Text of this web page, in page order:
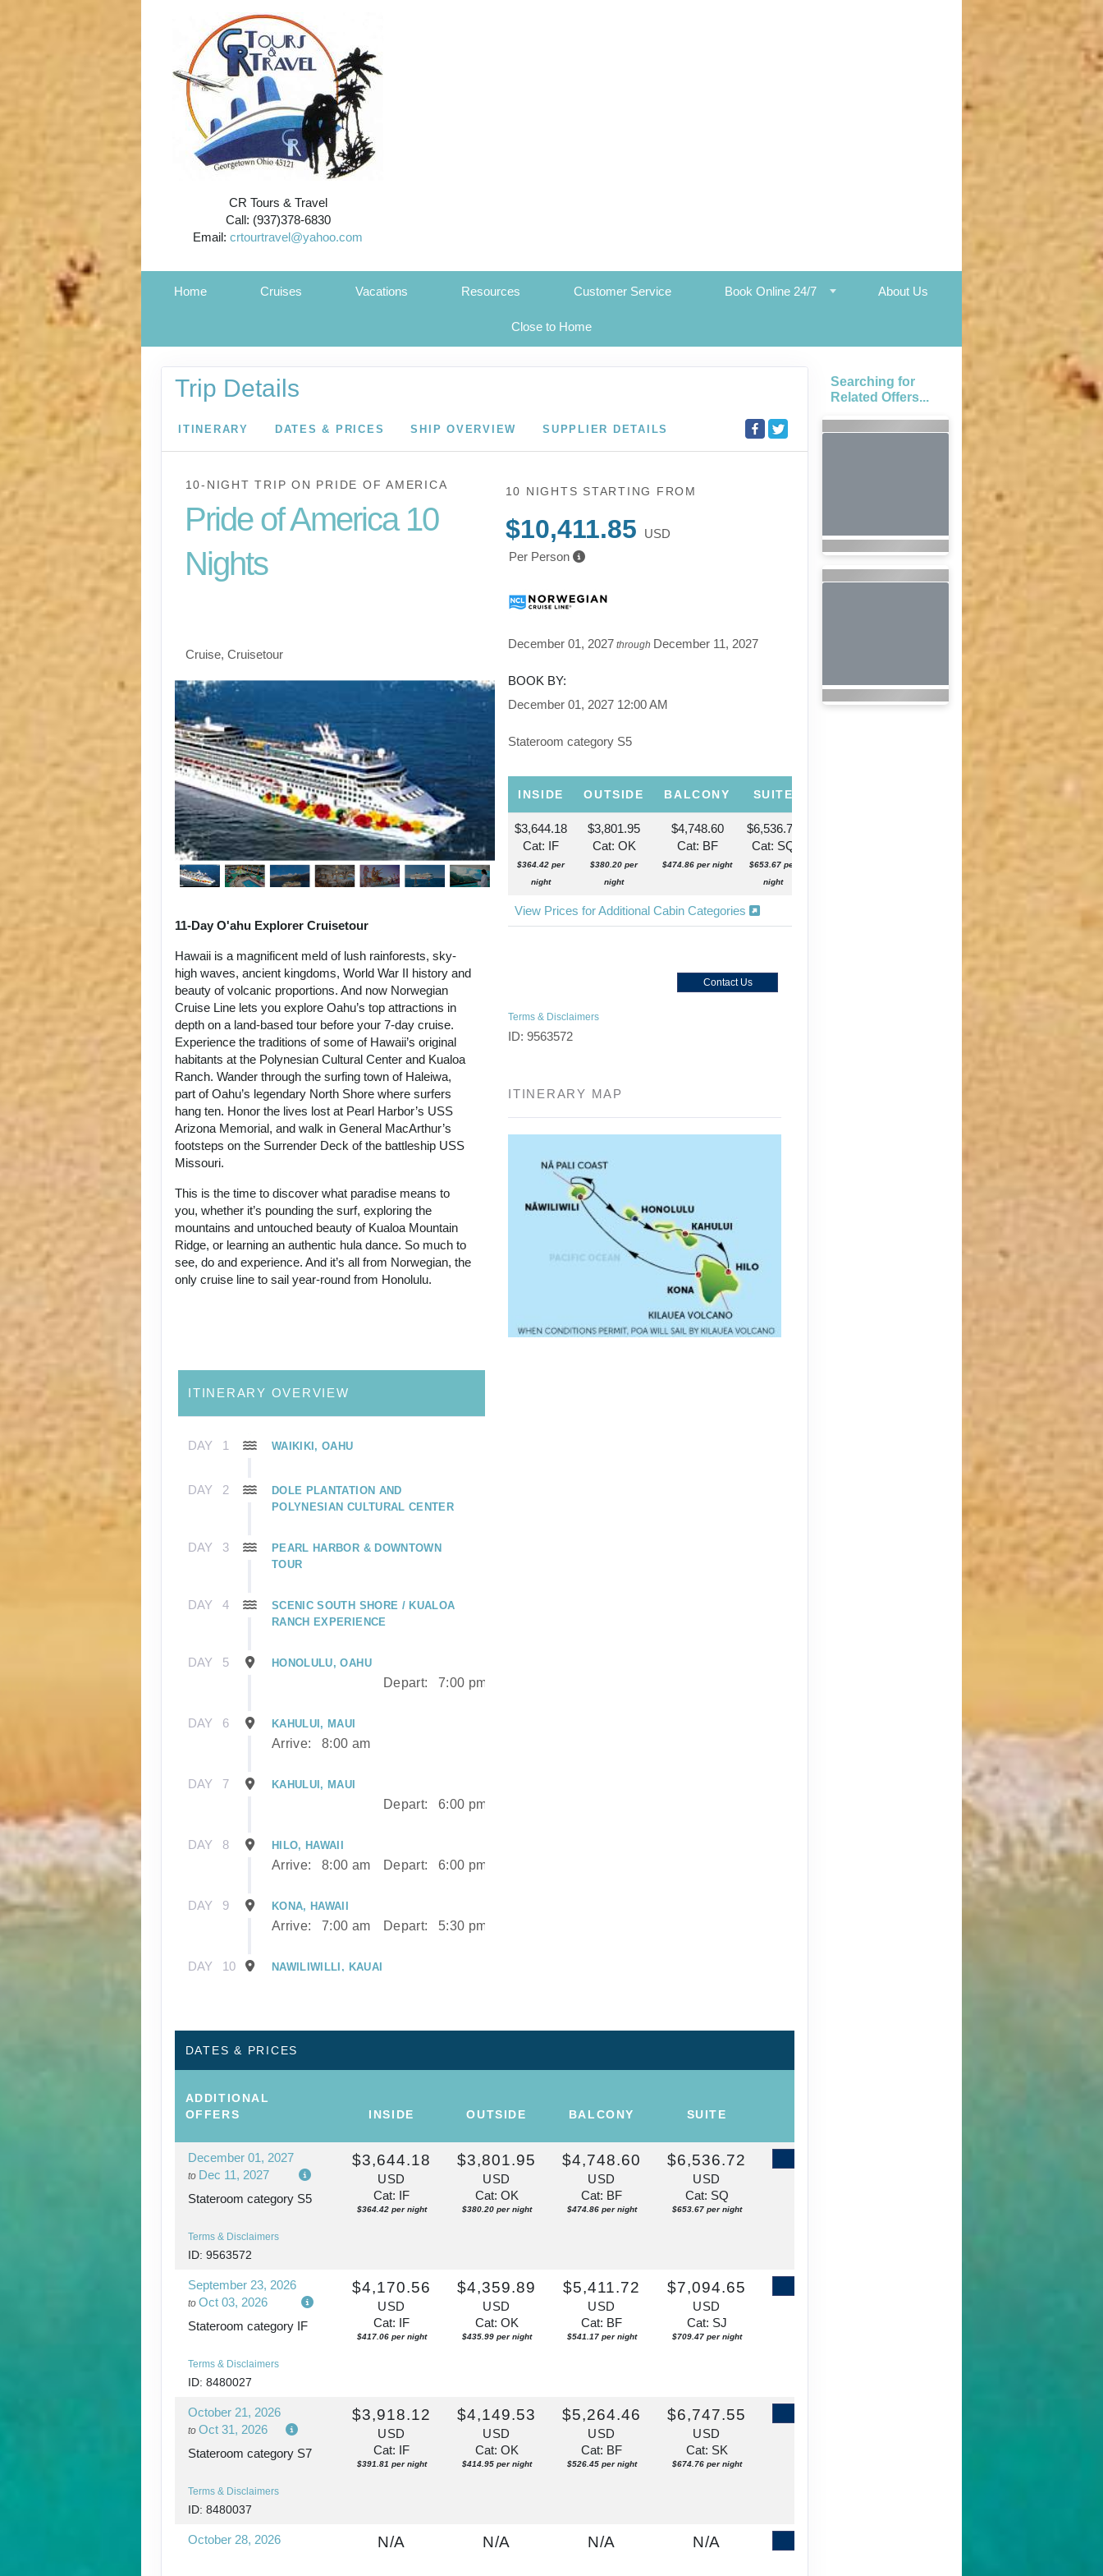
CR Tours & Travel
Call: (937)378-6830
Email:crtourtravel@yahoo.com
Home Cruises Vacations Resources Customer Service Book Online 24/7 About Us
Close to Home
Trip Details
ITINERARY DATES & PRICES SHIP OVERVIEW SUPPLIER DETAILS
10-NIGHT TRIPON PRIDE OF AMERICA
Pride of America 10
Nights
Cruise, Cruisetour
11-Day O'ahu Explorer Cruisetour
Hawaii is a magnificent meld of lush rainforests, sky-
high waves, ancient kingdoms, World War II history and
beauty of volcanic proportions. And now Norwegian
Cruise Line lets you explore Oahu’s top attractions in
depth on a land-based tour before your 7-day cruise.
Experience the traditions of some of Hawaii’s original
habitants at the Polynesian Cultural Center and Kualoa
Ranch. Wander through the surfing town of Haleiwa,
part of Oahu’s legendary North Shore where surfers
hang ten. Honor the lives lost at Pearl Harbor’s USS
Arizona Memorial, and walk in General MacArthur’s
footsteps on the Surrender Deck of the battleship USS
Missouri.
This is the time to discover what paradise means to
you, whether it’s pounding the surf, exploring the
mountains and untouched beauty of Kualoa Mountain
Ridge, or learning an authentic hula dance. So much to
see, do and experience. And it’s all from Norwegian, the
only cruise line to sail year-round from Honolulu.
10 NIGHTS STARTING FROM
$10,411.85
USD
Per Person
December 01, 2027 through December 11, 2027
BOOK BY:
December 01, 2027 12:00 AM
Stateroom category S5
INSIDE OUTSIDE BALCONY SUITE
$3,644.18
Cat: IF
$364.42 per
night
$3,801.95
Cat: OK
$380.20 per
night
$4,748.60
Cat: BF
$474.86 per night
$6,536.72
Cat: SQ
$653.67 per
night
View Prices for Additional Cabin Categories
Contact Us
Terms & Disclaimers
ID: 9563572
ITINERARY MAP
ITINERARY OVERVIEW
DAY 1 WAIKIKI, OAHU
DAY 2
DOLE PLANTATION AND
POLYNESIAN CULTURAL CENTER
DAY 3
PEARL HARBOR & DOWNTOWN
TOUR
DAY 4
SCENIC SOUTH SHORE / KUALOA
RANCH EXPERIENCE
DAY 5 HONOLULU, OAHU
Depart: 7:00 pm
DAY 6 KAHULUI, MAUI
Arrive: 8:00 am
DAY 7 KAHULUI, MAUI
Depart: 6:00 pm
DAY 8 HILO, HAWAII
Arrive: 8:00 am Depart: 6:00 pm
DAY 9 KONA, HAWAII
Arrive: 7:00 am Depart: 5:30 pm
DAY 10 NAWILIWILLI, KAUAI
NAWILIWILLI, KAUAI
DAY 13 HONOLULU, OAHU
Arrive:
DATES & PRICES
ADDITIONAL
OFFERS
INSIDE OUTSIDE BALCONY SUITE
December 01, 2027
to Dec 11, 2027
Stateroom category S5
Terms & Disclaimers
ID: 9563572
$3,644.18
USD
Cat: IF
$364.42 per night
$3,801.95
USD
Cat: OK
$380.20 per night
$4,748.60
USD
Cat: BF
$474.86 per night
$6,536.72
USD
Cat: SQ
$653.67 per night
September 23, 2026
to Oct 03, 2026
Stateroom category IF
Terms & Disclaimers
ID: 8480027
$4,170.56
USD
Cat: IF
$417.06 per night
$4,359.89
USD
Cat: OK
$435.99 per night
$5,411.72
USD
Cat: BF
$541.17 per night
$7,094.65
USD
Cat: SJ
$709.47 per night
October 21, 2026
to Oct 31, 2026
Stateroom category S7
Terms & Disclaimers
ID: 8480037
$3,918.12
USD
Cat: IF
$391.81 per night
$4,149.53
USD
Cat: OK
$414.95 per night
$5,264.46
USD
Cat: BF
$526.45 per night
$6,747.55
USD
Cat: SK
$674.76 per night
October 28, 2026 N/A N/A N/A N/A
Searching for
Related Offers...